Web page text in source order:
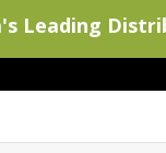
Leading